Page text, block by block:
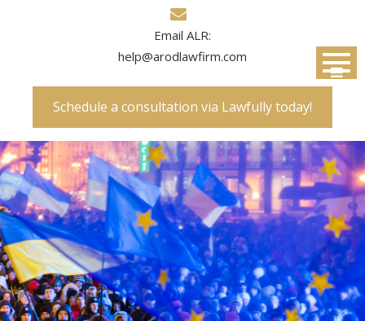
Email ALR:
help@arodlawfirm.com
Schedule a consultation via Lawfully today!